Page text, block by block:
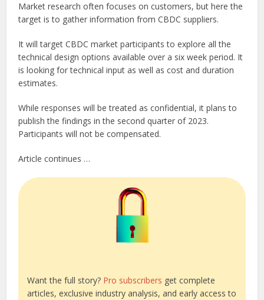
Market research often focuses on customers, but here the
target is to gather information from CBDC suppliers.
It will target CBDC market participants to explore all the
technical design options available over a six week period. It
is looking for technical input as well as cost and duration
estimates.
While responses will be treated as confidential, it plans to
publish the findings in the second quarter of 2023.
Participants will not be compensated.
Article continues …
Want the full story? Pro subscribers get complete
articles, exclusive industry analysis, and early access to